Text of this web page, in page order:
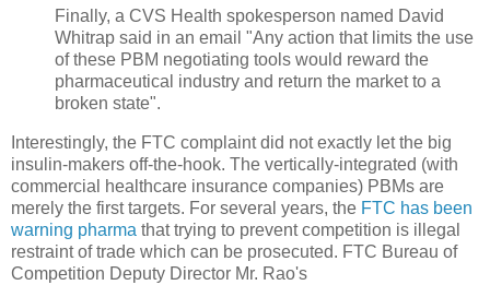
Finally, a CVS Health spokesperson named David
Whitrap said in an email "Any action that limits the use
of these PBM negotiating tools would reward the
pharmaceutical industry and return the market to a
broken state".
Interestingly, the FTC complaint did not exactly let the big
insulin-makers off-the-hook. The vertically-integrated (with
commercial healthcare insurance companies) PBMs are
merely the first targets. For several years, the FTC has been
warning pharma that trying to prevent competition is illegal
restraint of trade which can be prosecuted. FTC Bureau of
Competition Deputy Director Mr. Rao's